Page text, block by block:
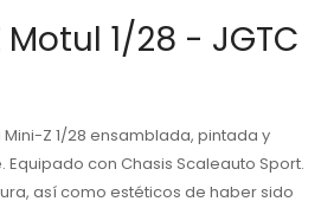
1/28 - JGTC
Z 1/28 ensamblada, pintada y
con Chasis Scaleauto Sport.
así como estéticos de haber sido